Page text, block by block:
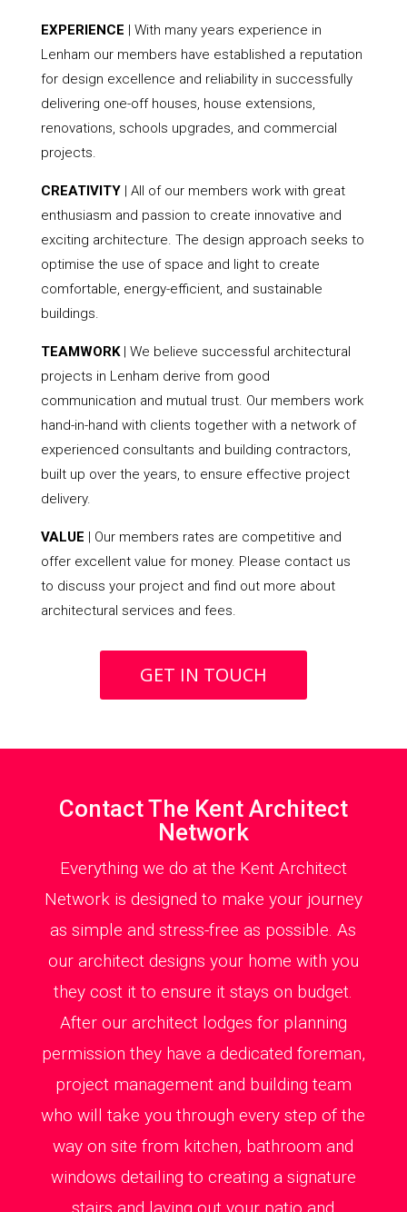
EXPERIENCE | With many years experience in
Lenham our members have established a reputation
for design excellence and reliability in successfully
delivering one-off houses, house extensions,
renovations, schools upgrades, and commercial
projects.
CREATIVITY| All of our members work with great
enthusiasm and passion to create innovative and
exciting architecture. The design approach seeks to
optimise the use of space and light to create
comfortable, energy-efficient, and sustainable
buildings.
TEAMWORK| We believe successful architectural
projects in Lenham derive from good
communication and mutual trust. Our members work
hand-in-hand with clients together with a network of
experienced consultants and building contractors,
built up over the years, to ensure effective project
delivery.
VALUE | Our members rates are competitive and
offer excellent value for money. Please contact us
to discuss your project and find out more about
architectural services and fees.
GET IN TOUCH
Contact The Kent Architect
Network
Everything we do at the Kent Architect
Network is designed to make your journey
as simple and stress-free as possible. As
our architect designs your home with you
they cost it to ensure it stays on budget.
After our architect lodges for planning
permission they have a dedicated foreman,
project management and building team
who will take you through every step of the
way on site from kitchen, bathroom and
windows detailing to creating a signature
stairs and laying out your patio and